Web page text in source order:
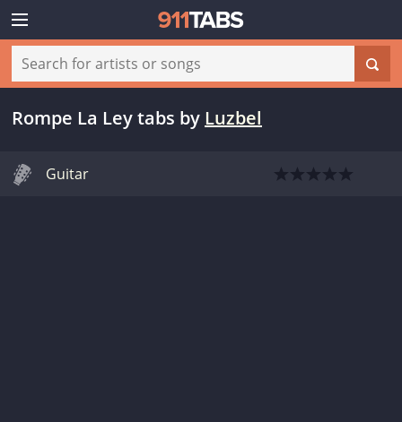
Rompe La Ley tabs by Luzbel
Guitar